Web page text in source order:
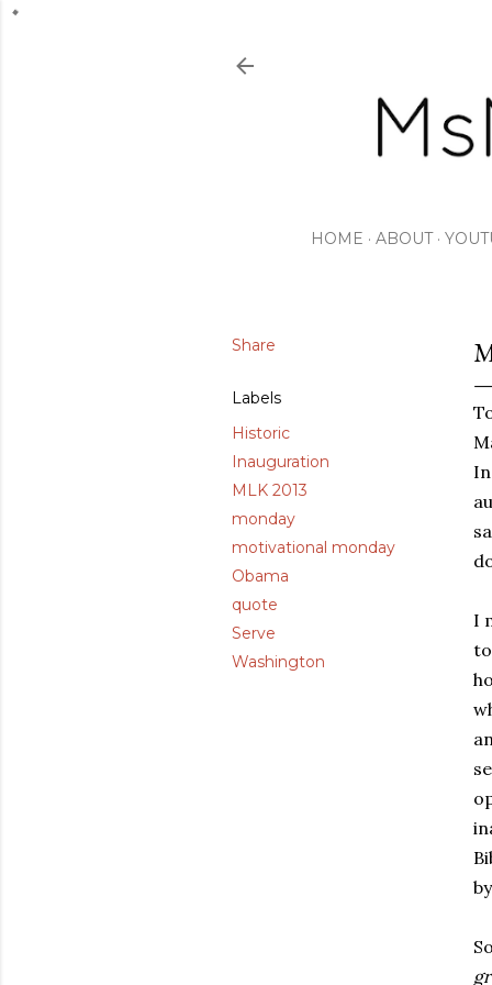
HOME ABOUT
Share
Labels
Historic
Inauguration
MLK 2013
monday
motivational monday
Obama
quote
Serve
Washington
I